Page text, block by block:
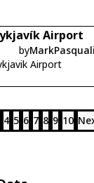
Airport
by
Airport
4 5 6 7 8 9 10